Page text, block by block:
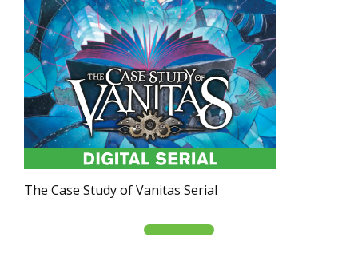
The Case Study of Vanitas Serial